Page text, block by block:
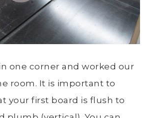
one corner and worked our
room. It is important to
your first board is flush to